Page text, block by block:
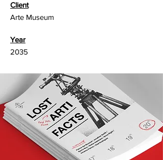
Client
Arte Museum
Year
2035